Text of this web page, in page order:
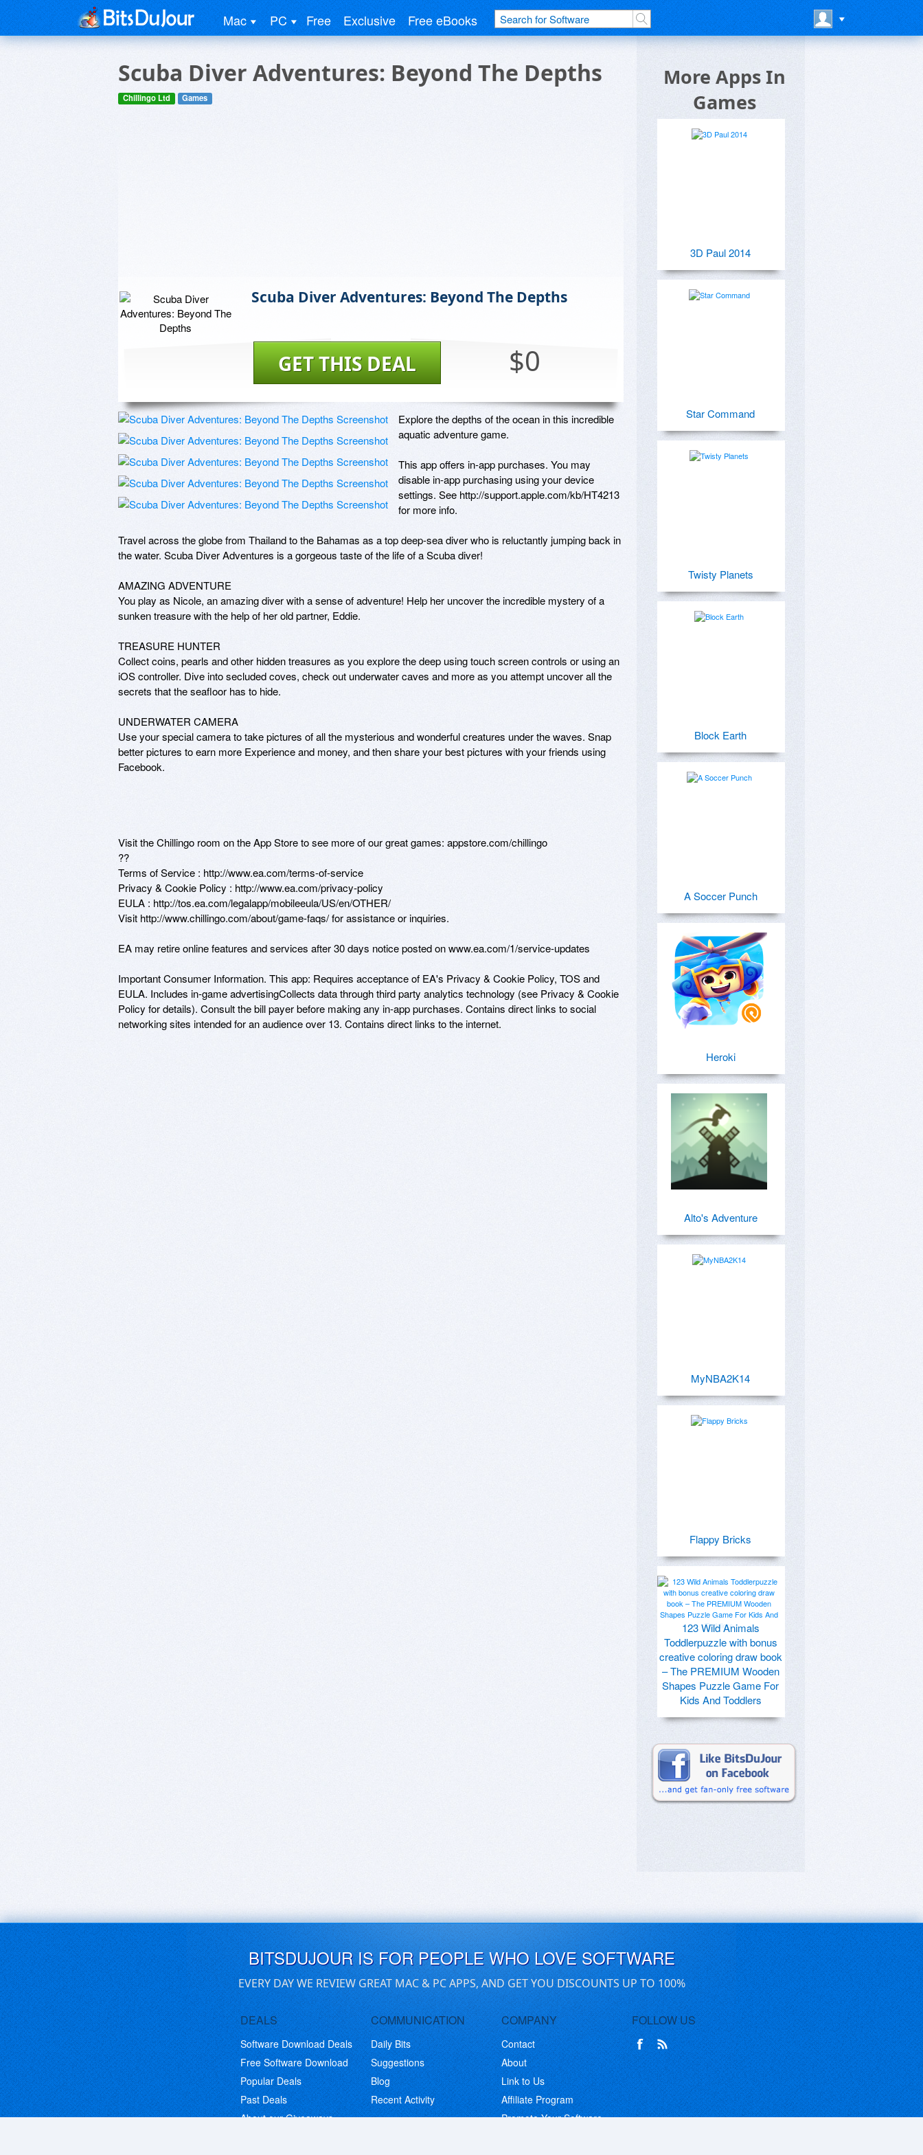
Mac PC Free Exclusive Free eBooks
Scuba Diver Adventures: Beyond The Depths
Chillingo Ltd Games
Scuba Diver Adventures: Beyond The Depths
$0
GET THIS DEAL
Explore the depths of the ocean in this incredible
aquatic adventure game.
This app offers in-app purchases. You may
disable in-app purchasing using your device
settings. See http://support.apple.com/kb/HT4213
for more info.
Travel across the globe from Thailand to the Bahamas as a top deep-sea diver who is reluctantly jumping back in
the water. Scuba Diver Adventures is a gorgeous taste of the life of a Scuba diver!
AMAZING ADVENTURE
You play as Nicole, an amazing diver with a sense of adventure! Help her uncover the incredible mystery of a
sunken treasure with the help of her old partner, Eddie.
TREASURE HUNTER
Collect coins, pearls and other hidden treasures as you explore the deep using touch screen controls or using an
iOS controller. Dive into secluded coves, check out underwater caves and more as you attempt uncover all the
secrets that the seafloor has to hide.
UNDERWATER CAMERA
Use your special camera to take pictures of all the mysterious and wonderful creatures under the waves. Snap
better pictures to earn more Experience and money, and then share your best pictures with your friends using
Facebook.
Visit the Chillingo room on the App Store to see more of our great games: appstore.com/chillingo
??
Terms of Service : http://www.ea.com/terms-of-service
Privacy & Cookie Policy : http://www.ea.com/privacy-policy
EULA : http://tos.ea.com/legalapp/mobileeula/US/en/OTHER/
Visit http://www.chillingo.com/about/game-faqs/ for assistance or inquiries.
EA may retire online features and services after 30 days notice posted on www.ea.com/1/service-updates
Important Consumer Information. This app: Requires acceptance of EA's Privacy & Cookie Policy, TOS and
EULA. Includes in-game advertisingCollects data through third party analytics technology (see Privacy & Cookie
Policy for details). Consult the bill payer before making any in-app purchases. Contains direct links to social
More Apps In
Games
3D Paul 2014
Star Command
Twisty Planets
Block Earth
A Soccer Punch
Heroki
Alto's Adventure
MyNBA2K14
Flappy Bricks
123 Wild Animals
Toddlerpuzzle with bonus
creative coloring draw book
– The PREMIUM Wooden
Shapes Puzzle Game For
Kids And Toddlers
BITSDUJOUR IS FOR PEOPLE WHO LOVE SOFTWARE
EVERY DAY WE REVIEW GREAT MAC & PC APPS, AND GET YOU DISCOUNTS UP TO 100%
DEALS
Software Download Deals
Free Software Download
Popular Deals
Past Deals
About our Giveaways
COMMUNICATION
Daily Bits
Suggestions
Blog
Recent Activity
COMPANY
Contact
About
Link to Us
Affiliate Program
Promote Your Software
FOLLOW US